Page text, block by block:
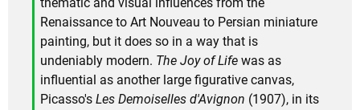
Renaissance to Art Nouveau to Persian miniature
painting, but it does so in a way that is
undeniably modern. The Joy of Life was as
influential as another large figurative canvas,
Picasso's Les Demoiselles d'Avignon (1907), in its